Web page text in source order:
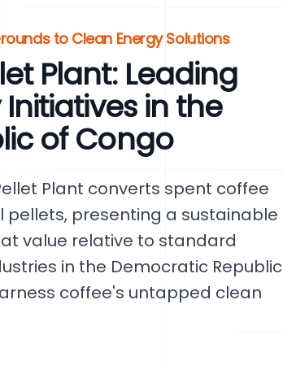
to Clean Energy Solutions
Plant: Leading
in the
of Congo
Plant converts spent coffee
pellets, presenting a sustainable
value relative to standard
in the Democratic Republic
coffee's untapped clean